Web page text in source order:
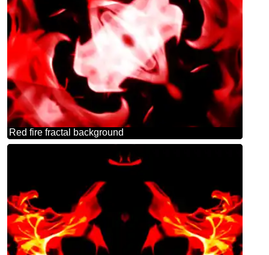
Red fire fractal background